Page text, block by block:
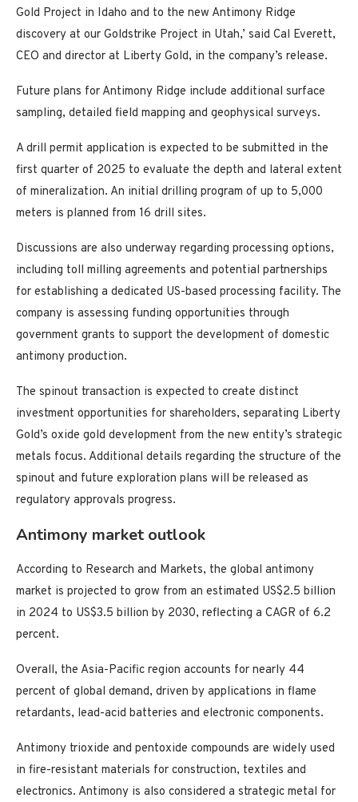
Gold Project in Idaho and to the new Antimony Ridge
discovery at our Goldstrike Project in Utah,’ said Cal Everett,
CEO and director at Liberty Gold, in the company’s release.
Future plans for Antimony Ridge include additional surface
sampling, detailed field mapping and geophysical surveys.
A drill permit application is expected to be submitted in the
first quarter of 2025 to evaluate the depth and lateral extent
of mineralization. An initial drilling program of up to 5,000
meters is planned from 16 drill sites.
Discussions are also underway regarding processing options,
including toll milling agreements and potential partnerships
for establishing a dedicated US-based processing facility. The
company is assessing funding opportunities through
government grants to support the development of domestic
antimony production.
The spinout transaction is expected to create distinct
investment opportunities for shareholders, separating Liberty
Gold’s oxide gold development from the new entity’s strategic
metals focus. Additional details regarding the structure of the
spinout and future exploration plans will be released as
regulatory approvals progress.
Antimony market outlook
According to Research and Markets, the global antimony
market is projected to grow from an estimated US$2.5 billion
in 2024 to US$3.5 billion by 2030, reflecting a CAGR of 6.2
percent.
Overall, the Asia-Pacific region accounts for nearly 44
percent of global demand, driven by applications in flame
retardants, lead-acid batteries and electronic components.
Antimony trioxide and pentoxide compounds are widely used
in fire-resistant materials for construction, textiles and
electronics. Antimony is also considered a strategic metal for